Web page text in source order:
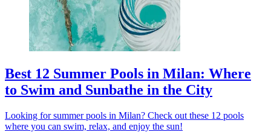
Best 12 Summer Pools in Milan: Where
to Swim and Sunbathe in the City
Looking for summer pools in Milan? Check out these 12 pools
where you can swim, relax, and enjoy the sun!